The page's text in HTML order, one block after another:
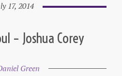
17, 2014
– Joshua Corey
Green